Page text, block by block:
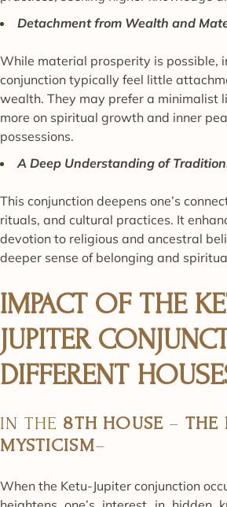
Detachment from Wealth and
While material prosperity is possible,
conjunction typically feel little
wealth. They may prefer a minimalist
more on spiritual growth and inner
possessions.
A Deep Understanding of
This conjunction deepens one’s
rituals, and cultural practices. It
devotion to religious and ancestral
deeper sense of belonging and
IMPACT OF THE
JUPITER
DIFFERENT
IN THE 8TH HOUSE – THE
MYSTICISM–
When the Ketu-Jupiter conjunction